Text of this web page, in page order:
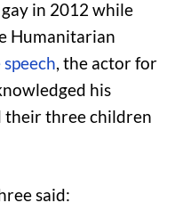
in 2012 while
Humanitarian
, the actor for
his
their three children
said: